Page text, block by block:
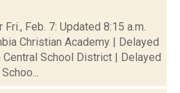
Feb. 7: Updated 8:15 a.m.
Christian Academy | Delayed
Central School District | Delayed